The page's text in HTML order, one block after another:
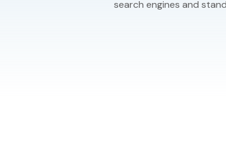
search engines and